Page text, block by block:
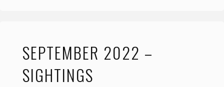
SEPTEMBER 2022 –
SIGHTINGS